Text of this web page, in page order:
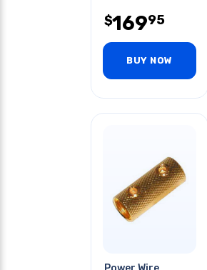
$16995
BUY NOW